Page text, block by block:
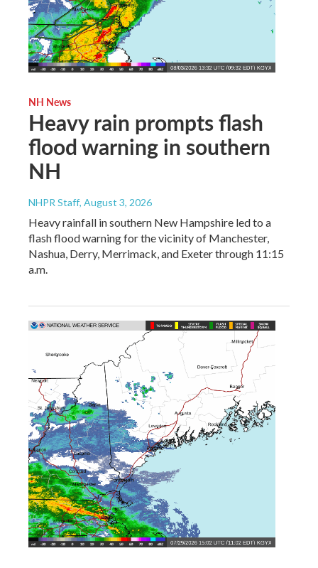
NH News
Heavy rain prompts flash
flood warning in southern
NH
NHPR Staff, August 3, 2026
Heavy rainfall in southern New Hampshire led to a
flash flood warning for the vicinity of Manchester,
Nashua, Derry, Merrimack, and Exeter through 11:15
a.m.